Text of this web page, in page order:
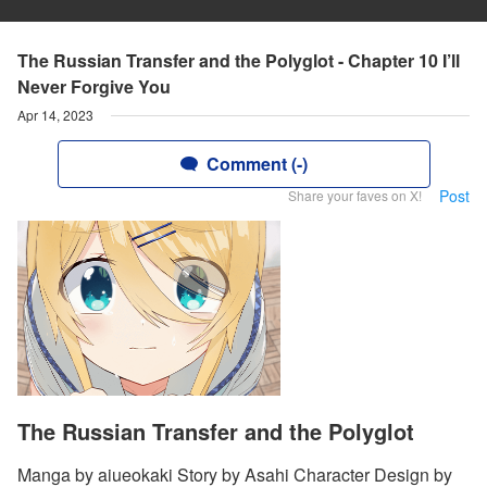
The Russian Transfer and the Polyglot - Chapter 10 I’ll
Never Forgive You
Apr 14, 2023
Comment (-)
Share your faves on X! Post
The Russian Transfer and the Polyglot
Manga by aiueokaki Story by Asahi Character Design by